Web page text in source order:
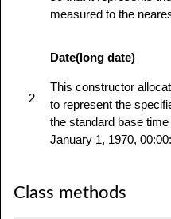
measured to the
2
Date(long date)
This constructor
to represent the
the standard base
January 1, 1970,
Class methods